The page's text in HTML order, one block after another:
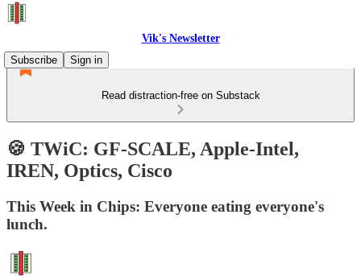
Vik's Newsletter
Subscribe
Sign in
Read distraction-free on Substack
🍪 TWiC: GF-SCALE, Apple-Intel,
IREN, Optics, Cisco
This Week in Chips: Everyone eating everyone's
lunch.